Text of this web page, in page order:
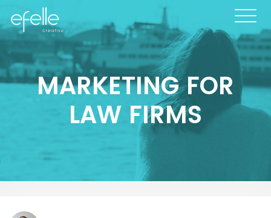
MARKETING FOR
LAW FIRMS